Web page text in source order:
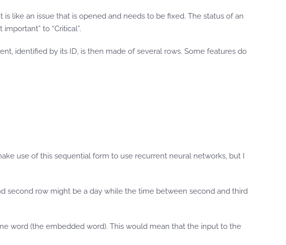
like an issue that is opened and needs to be fixed. The status of an
to “Critical”.
identified by its ID, is then made of several rows. Some features do
use of this sequential form to use recurrent neural networks, but I
second row might be a day while the time between second and third
word (the embedded word). This would mean that the input to the